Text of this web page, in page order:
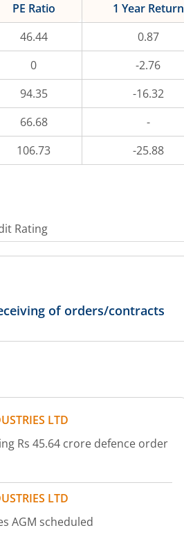
PE Ratio
1 Year Return
46.44
0.87
0
-2.76
94.35
-16.32
66.68
-
106.73 -25.88
Rating
of orders/contracts
LTD
Rs 45.64 crore defence order
LTD
AGM scheduled